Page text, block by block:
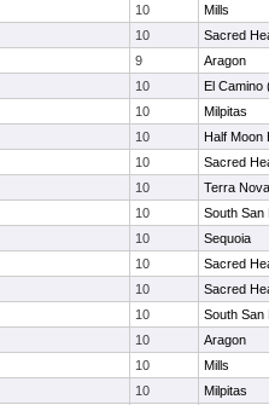
10
Mills
10
Sacred
9
Aragon
10
El Camino
10
Milpitas
10
Half Moon
10
Sacred
10
Terra Nova
10
South San
10
Sequoia
10
Sacred
10
Sacred
10
South San
10
Aragon
10
Mills
10
Milpitas